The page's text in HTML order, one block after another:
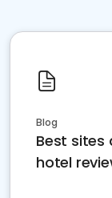
Blog
Best
hotel